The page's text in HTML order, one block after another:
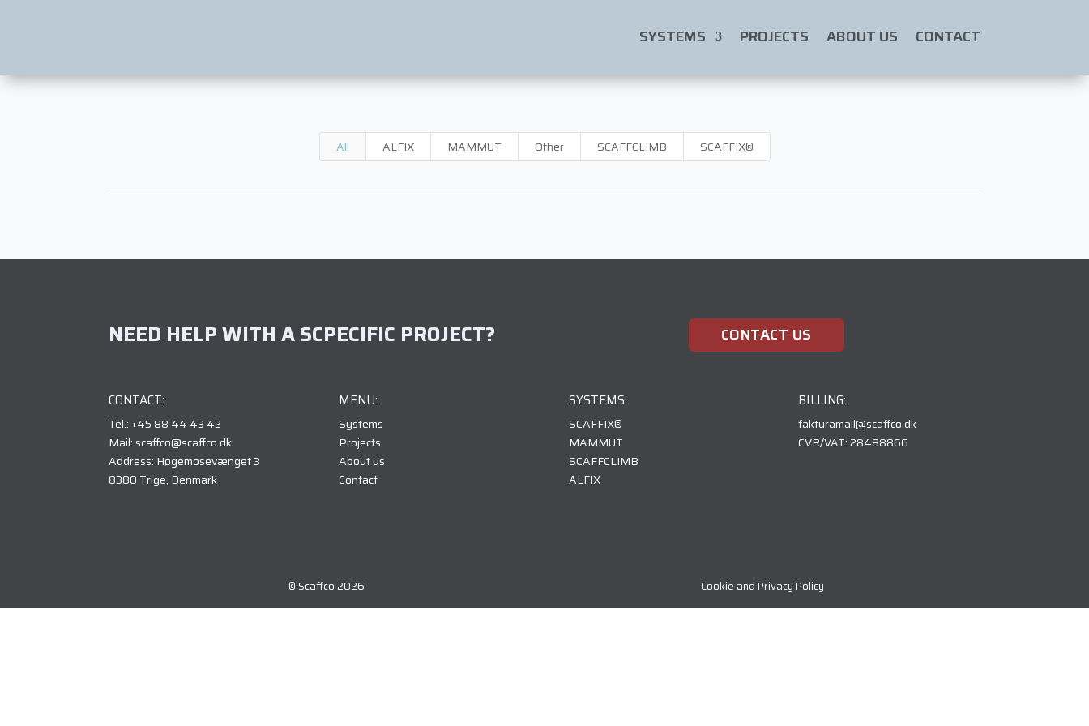
SYSTEMS PROJECTS ABOUT US CONTACT
All ALFIX MAMMUT Other SCAFFCLIMB SCAFFIX®
NEED HELP WITH A SCPECIFIC PROJECT? CONTACT US
CONTACT:
Tel.: +45 88 44 43 42
Mail: scaffco@scaffco.dk
Address: Høgemosevænget 3
8380 Trige, Denmark
MENU:
Systems
Projects
About us
Contact
SYSTEMS:
SCAFFIX®
MAMMUT
SCAFFCLIMB
ALFIX
BILLING:
fakturamail@scaffco.dk
CVR/VAT: 28488866
© Scaffco 2026 Cookie and Privacy Policy